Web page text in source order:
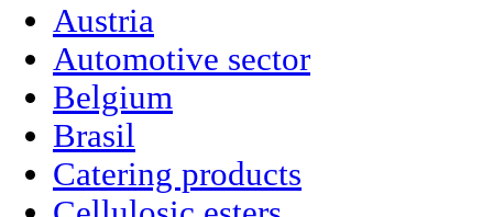
Austria
Automotive sector
Belgium
Brasil
Catering products